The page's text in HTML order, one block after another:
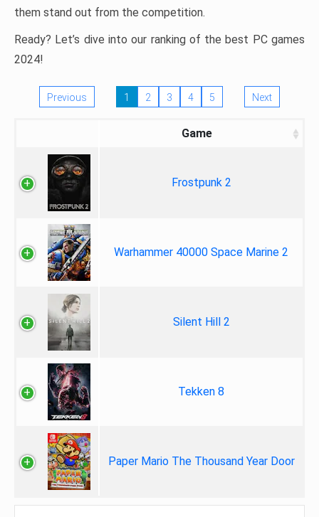
them stand out from the competition.
Ready? Let’s dive into our ranking of the best PC games
2024!
Previous 1 2 3 4 5 Next
Game
Frostpunk 2
Warhammer 40000 Space Marine 2
Silent Hill 2
Tekken 8
Paper Mario The Thousand Year Door